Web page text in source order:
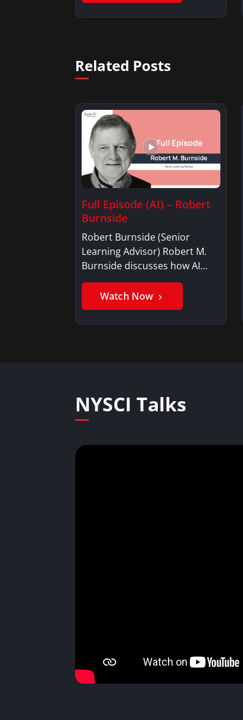
Related Posts
Full Episode (AI) – Robert
Burnside
Robert Burnside (Senior
Learning Advisor) Robert M.
Burnside discusses how AI…
Watch Now
NYSCI Talks